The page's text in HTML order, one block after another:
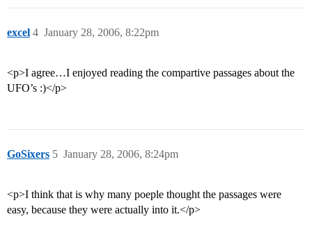
excel January 28, 2006, 8:22pm
4
<p>I agree…I enjoyed reading the compartive passages about the
UFO’s :)</p>
GoSixers January 28, 2006, 8:24pm
5
<p>I think that is why many poeple thought the passages were
easy, because they were actually into it.</p>